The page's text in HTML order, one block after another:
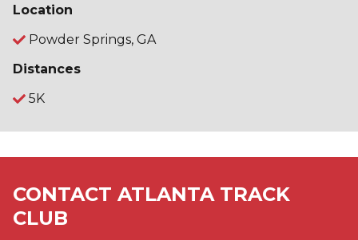
Location
Powder Springs, GA
Distances
5K
CONTACT ATLANTA TRACK
CLUB